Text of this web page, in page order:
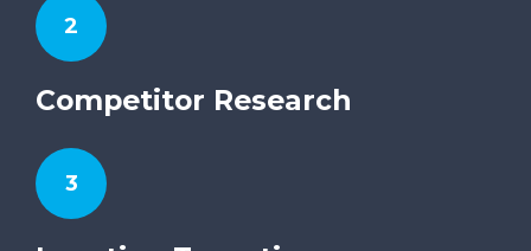
2
Competitor Research
3